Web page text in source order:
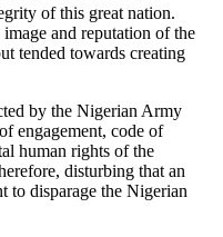
of this great nation.
and reputation of the
tended towards creating
by the Nigerian Army
engagement, code of
human rights of the
disturbing that an
to disparage the Nigerian